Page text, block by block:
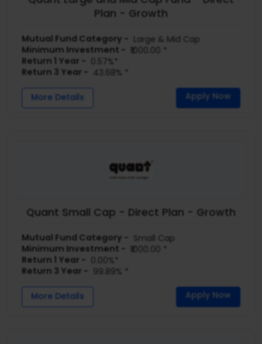
Plan - Growth
Mutual Fund Category -
Large & Mid Cap
Minimum Investment -
₹1000.00 *
Return 1 Year -
0.57%*
Return 3 Year - 43.68% *
More Details Apply Now
Quant Small Cap - Direct Plan - Growth
Mutual Fund Category -
Small Cap
Minimum Investment -
₹1000.00 *
Return 1 Year -
0.00%*
Return 3 Year -
99.89% *
More Details Apply Now